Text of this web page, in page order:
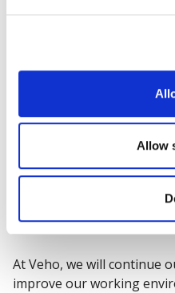
Allow
workplace, and flexibility
"We are thrilled to have
Work certification in four
operation. This
succeeded in creating an
Veho employees whose
reflected in these results,"
CEO of Veho Group.
At Veho, we will continue
improve our working